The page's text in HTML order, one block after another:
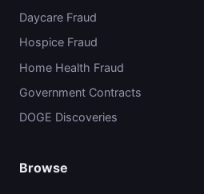
Daycare Fraud
Hospice Fraud
Home Health Fraud
Government Contracts
DOGE Discoveries
Browse